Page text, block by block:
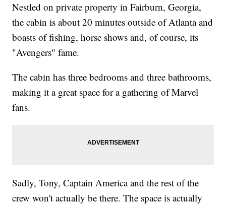
Nestled on private property in Fairburn, Georgia,
the cabin is about 20 minutes outside of Atlanta and
boasts of fishing, horse shows and, of course, its
"Avengers" fame.
The cabin has three bedrooms and three bathrooms,
making it a great space for a gathering of Marvel
fans.
Sadly, Tony, Captain America and the rest of the
crew won't actually be there. The space is actually